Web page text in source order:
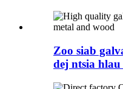
Zoo siab
dej ntsia